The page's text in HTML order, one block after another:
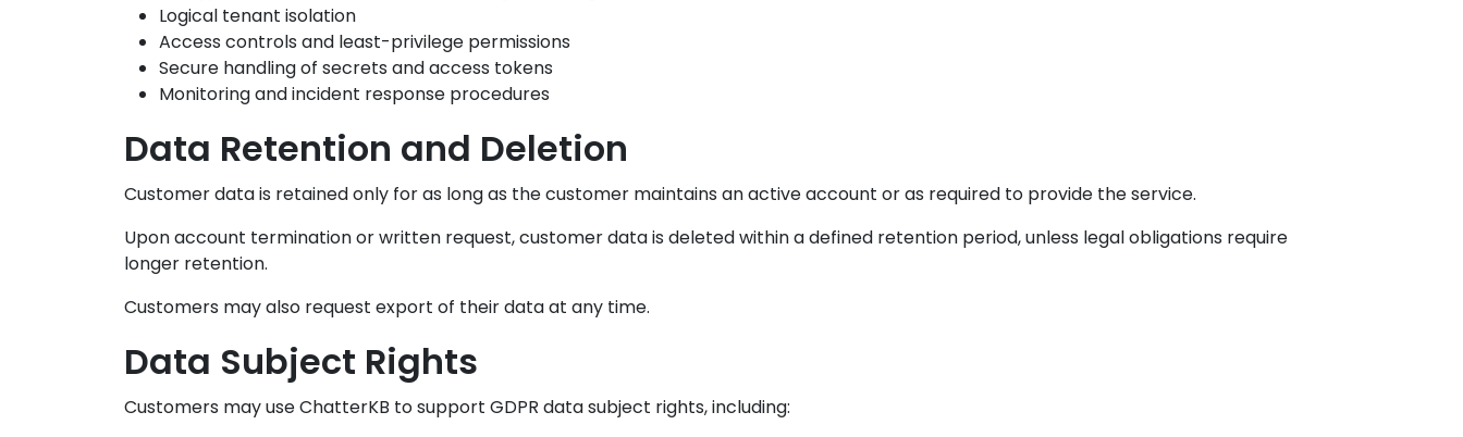
Logical tenant isolation
Access controls and least-privilege permissions
Secure handling of secrets and access tokens
Monitoring and incident response procedures
Data Retention and Deletion
Customer data is retained only for as long as the customer maintains an active account or as required to provide the service.
Upon account termination or written request, customer data is deleted within a defined retention period, unless legal obligations require
longer retention.
Customers may also request export of their data at any time.
Data Subject Rights
Customers may use ChatterKB to support GDPR data subject rights, including: